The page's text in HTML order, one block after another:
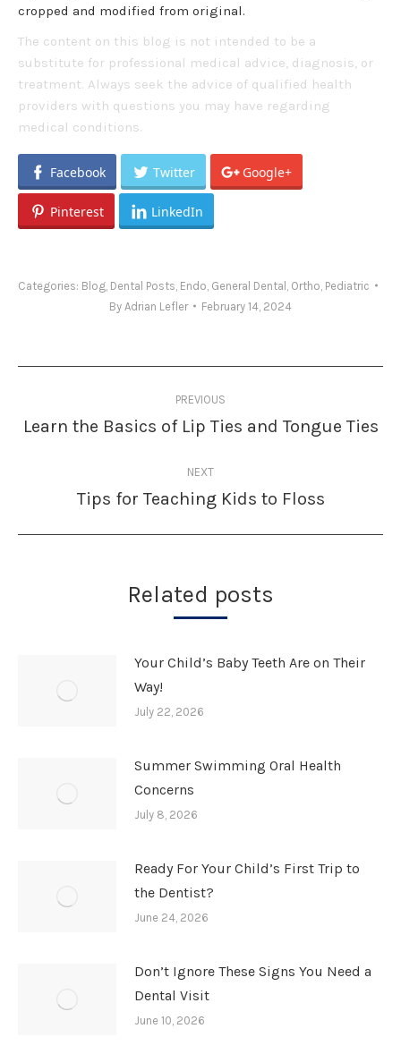
cropped and modified from original.
The content on this blog is not intended to be a
substitute for professional medical advice, diagnosis, or
treatment. Always seek the advice of qualified health
providers with questions you may have regarding
medical conditions.
Facebook Twitter Google+
Pinterest LinkedIn
Categories: Blog Dental Posts Endo General Dental Ortho Pediatric
By Adrian Lefler February 14, 2024
navigation
PREVIOUS
Previous
Learn the Basics of Lip Ties and Tongue Ties
NEXT
Next
Tips for Teaching Kids to Floss
Related posts
Your Child’s Baby Teeth Are on Their
Way!
July 22, 2026
Summer Swimming Oral Health
Concerns
July 8, 2026
Ready For Your Child’s First Trip to
the Dentist?
June 24, 2026
Don’t Ignore These Signs You Need a
Dental Visit
June 10, 2026